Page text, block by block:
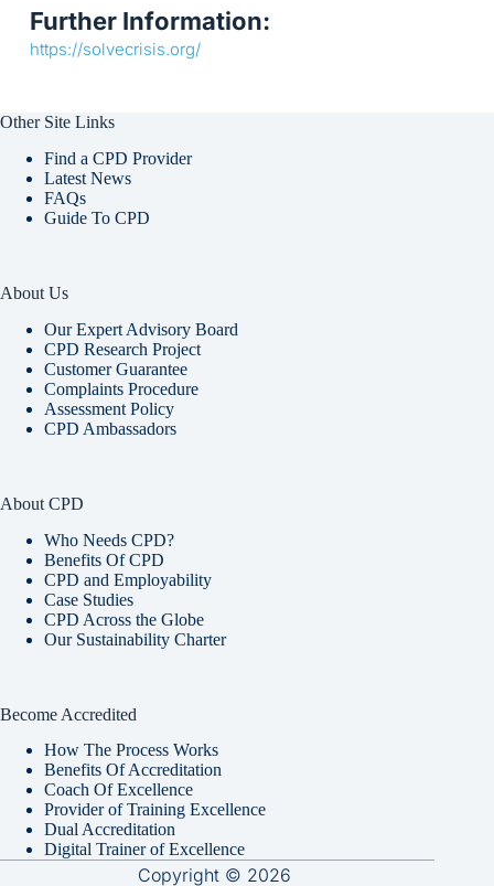
Further Information:
https://solvecrisis.org/
Other Site Links
Find a CPD Provider
Latest News
FAQs
Guide To CPD
About Us
Our Expert Advisory Board
CPD Research Project
Customer Guarantee
Complaints Procedure
Assessment Policy
CPD Ambassadors
About CPD
Who Needs CPD?
Benefits Of CPD
CPD and Employability
Case Studies
CPD Across the Globe
Our Sustainability Charter
Become Accredited
How The Process Works
Benefits Of Accreditation
Coach Of Excellence
Provider of Training Excellence
Dual Accreditation
Digital Trainer of Excellence
Copyright © 2026